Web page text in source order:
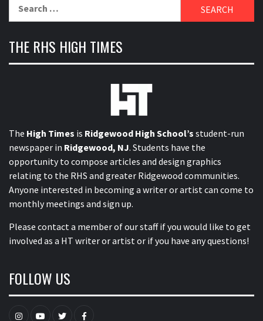
for:
THE RHS HIGH TIMES
The High Times is Ridgewood High School’s student-run
newspaper in Ridgewood, NJ. Students have the
opportunity to compose articles and design graphics
relating to the RHS and greater Ridgewood communities.
Anyone interested in becoming a writer or artist can come to
monthly meetings and sign up.
Please contact a member of our staff if you would like to get
involved as a HT writer or artist or if you have any questions!
FOLLOW US
InstagramYouTubeTwitterFacebook